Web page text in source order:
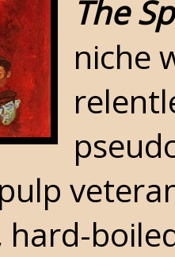
The
niche
hard-